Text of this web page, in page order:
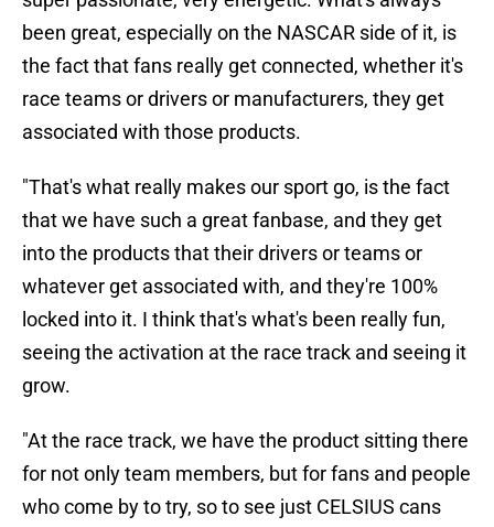
been great, especially on the NASCAR side of it, is
the fact that fans really get connected, whether it's
race teams or drivers or manufacturers, they get
associated with those products.
"That's what really makes our sport go, is the fact
that we have such a great fanbase, and they get
into the products that their drivers or teams or
whatever get associated with, and they're 100%
locked into it. I think that's what's been really fun,
seeing the activation at the race track and seeing it
grow.
"At the race track, we have the product sitting there
for not only team members, but for fans and people
who come by to try, so to see just CELSIUS cans